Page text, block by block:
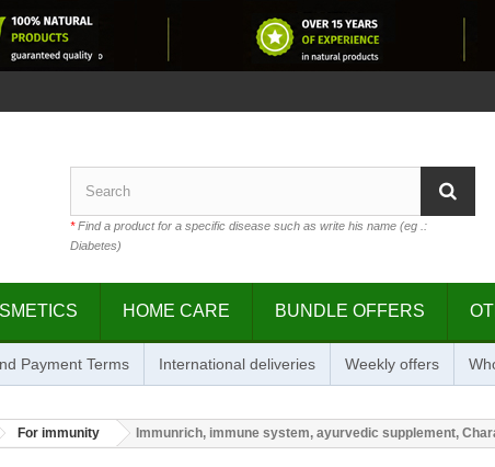
*Find a product for a specific disease such as write his name (eg .:
Diabetes)
HOME CARE BUNDLE OFFERS
Payment Terms International deliveries Weekly offers
For immunity Immunrich, immune system, ayurvedic supplement,